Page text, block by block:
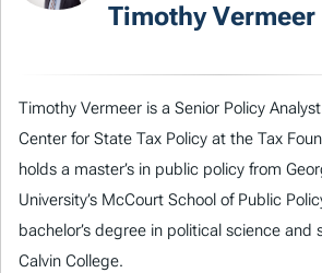
Timothy Vermeer
Timothy Vermeer is a Senior Policy
Center for State Tax Policy at the Tax
holds a master’s in public policy from
University’s McCourt School of Public
bachelor’s degree in political science and
Calvin College.